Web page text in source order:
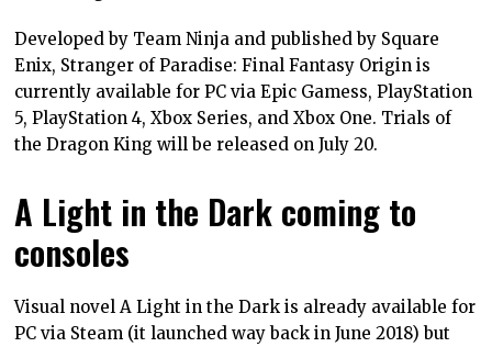
Developed by Team Ninja and published by Square
Enix, Stranger of Paradise: Final Fantasy Origin is
currently available for PC via Epic Gamess, PlayStation
5, PlayStation 4, Xbox Series, and Xbox One. Trials of
the Dragon King will be released on July 20.
A Light in the Dark coming to
consoles
Visual novel A Light in the Dark is already available for
PC via Steam (it launched way back in June 2018) but